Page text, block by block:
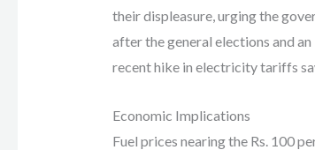
their displeasure, urging the
after the general elections and
recent hike in electricity tariffs
Economic Implications
Fuel prices nearing the Rs. 100